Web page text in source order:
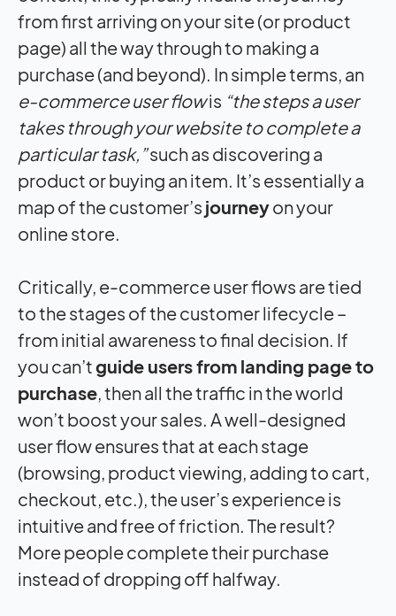
from first arriving on your site (or product
page) all the way through to making a
purchase (and beyond). In simple terms, an
e-commerce user flowis “the steps a user
takes through your website to complete a
particular task,”such as discovering a
product or buying an item. It’s essentially a
map of the customer’s journeyon your
online store.
Critically, e-commerce user flows are tied
to the stages of the customer lifecycle –
from initial awareness to final decision. If
you can’tguide users from landing page to
purchase, then all the traffic in the world
won’t boost your sales. A well-designed
user flow ensures that at each stage
(browsing, product viewing, adding to cart,
checkout, etc.), the user’s experience is
intuitive and free of friction. The result?
More people complete their purchase
instead of dropping off halfway.